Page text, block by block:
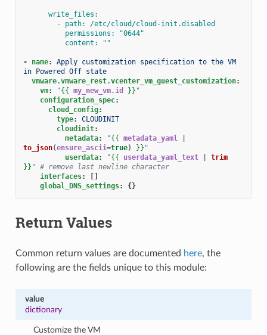
write_files:
- path: /etc/cloud/cloud-init.disabled
permissions: "0644"
content: ""
- name:
Apply customization specification to the VM
in Powered Off state
vmware.vmware_rest.vcenter_vm_guest_customization:
vm: "{{ my_new_vm.id }} "
configuration_spec:
cloud_config:
type:
CLOUDINIT
cloudinit:
metadata: "{{ metadata_yaml
to_json(ensure_ascii=true) }} "
userdata: "{{ userdata_yaml_text
trim
}} " # remove last newline character
interfaces:
[]
global_DNS_settings: {}
Return Values
Common return values are documented here, the
following are the fields unique to this module:
value
dictionary
Customize the VM